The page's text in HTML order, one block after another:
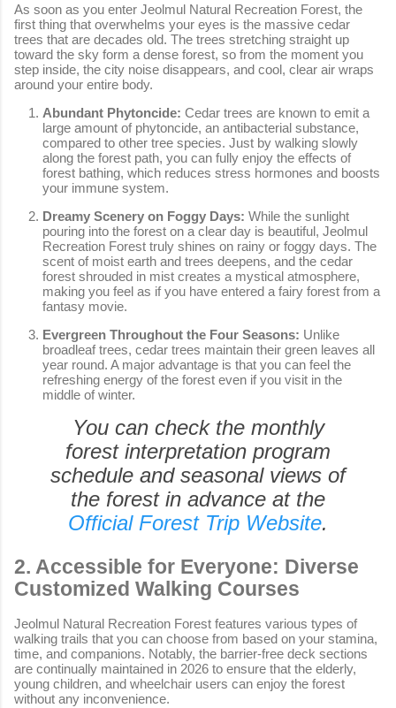
As soon as you enter Jeolmul Natural Recreation Forest, the
first thing that overwhelms your eyes is the massive cedar
trees that are decades old. The trees stretching straight up
toward the sky form a dense forest, so from the moment you
step inside, the city noise disappears, and cool, clear air wraps
around your entire body.
Abundant Phytoncide: Cedar trees are known to emit a
large amount of phytoncide, an antibacterial substance,
compared to other tree species. Just by walking slowly
along the forest path, you can fully enjoy the effects of
forest bathing, which reduces stress hormones and boosts
your immune system.
Dreamy Scenery on Foggy Days: While the sunlight
pouring into the forest on a clear day is beautiful, Jeolmul
Recreation Forest truly shines on rainy or foggy days. The
scent of moist earth and trees deepens, and the cedar
forest shrouded in mist creates a mystical atmosphere,
making you feel as if you have entered a fairy forest from a
fantasy movie.
Evergreen Throughout the Four Seasons: Unlike
broadleaf trees, cedar trees maintain their green leaves all
year round. A major advantage is that you can feel the
refreshing energy of the forest even if you visit in the
middle of winter.
You can check the monthly
forest interpretation program
schedule and seasonal views of
the forest in advance at the
Official Forest Trip Website.
2. Accessible for Everyone: Diverse
Customized Walking Courses
Jeolmul Natural Recreation Forest features various types of
walking trails that you can choose from based on your stamina,
time, and companions. Notably, the barrier-free deck sections
are continually maintained in 2026 to ensure that the elderly,
young children, and wheelchair users can enjoy the forest
without any inconvenience.